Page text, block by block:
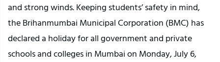
and strong winds. Keeping students’ safety in mind,
the Brihanmumbai Municipal Corporation (BMC) has
declared a holiday for all government and private
schools and colleges in Mumbai on Monday, July 6,